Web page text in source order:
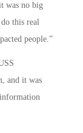
was no big
do this real
people.”
and it was